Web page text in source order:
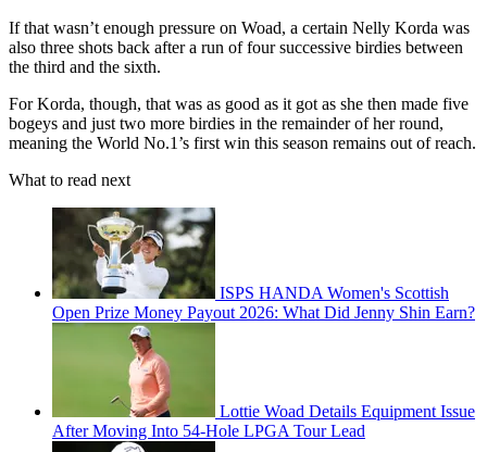
If that wasn’t enough pressure on Woad, a certain Nelly Korda was
also three shots back after a run of four successive birdies between
the third and the sixth.
For Korda, though, that was as good as it got as she then made five
bogeys and just two more birdies in the remainder of her round,
meaning the World No.1’s first win this season remains out of reach.
What to read next
ISPS HANDA Women's Scottish
Open Prize Money Payout 2026: What Did Jenny Shin Earn?
Lottie Woad Details Equipment Issue
After Moving Into 54-Hole LPGA Tour Lead